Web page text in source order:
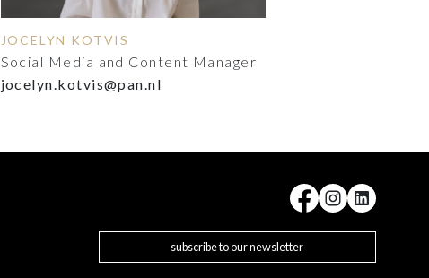
JOCELYN KOTVIS
Social Media and Content Manager
jocelyn.kotvis@pan.nl
subscribe to our newsletter